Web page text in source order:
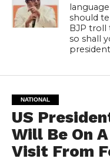
should
BJP troll
so shall
president
NATIONAL
US
Will Be On
Visit From